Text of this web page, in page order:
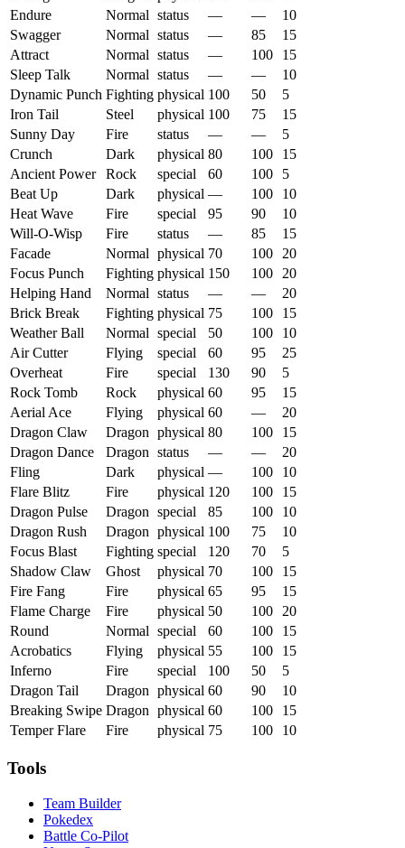
Endure
Normal status — —
10
Swagger
Normal status — 85
15
Attract
Normal status — 100
15
Sleep Talk
Normal status — —
10
Dynamic Punch Fighting physical 100 50
5
Iron Tail
Steel physical 100 75
15
Sunny Day
Fire status — —
5
Crunch
Dark physical 80 100
15
Ancient Power
Rock special 60 100
5
Beat Up
Dark physical — 100
10
Heat Wave
Fire special 95 90
10
Will-O-Wisp
Fire status — 85
15
Facade
Normal physical 70 100
20
Focus Punch
Fighting physical 150 100
20
Helping Hand
Normal status — —
20
Brick Break
Fighting physical 75 100
15
Weather Ball
Normal special 50 100
10
Air Cutter
Flying special 60 95
25
Overheat
Fire special 130 90
5
Rock Tomb
Rock physical 60 95
15
Aerial Ace
Flying physical 60 —
20
Dragon Claw
Dragon physical 80 100
15
Dragon Dance
Dragon status — —
20
Fling
Dark physical — 100
10
Flare Blitz
Fire physical 120 100
15
Dragon Pulse
Dragon special 85 100
10
Dragon Rush
Dragon physical 100 75
10
Focus Blast
Fighting special 120 70
5
Shadow Claw
Ghost physical 70 100
15
Fire Fang
Fire physical 65 95
15
Flame Charge
Fire physical 50 100
20
Round
Normal special 60 100
15
Acrobatics
Flying physical 55 100
15
Inferno
Fire special 100 50
5
Dragon Tail
Dragon physical 60 90
10
Breaking Swipe Dragon physical 60 100
15
Temper Flare
Fire physical 75 100 10
Tools
Team Builder
Pokedex
Battle Co-Pilot